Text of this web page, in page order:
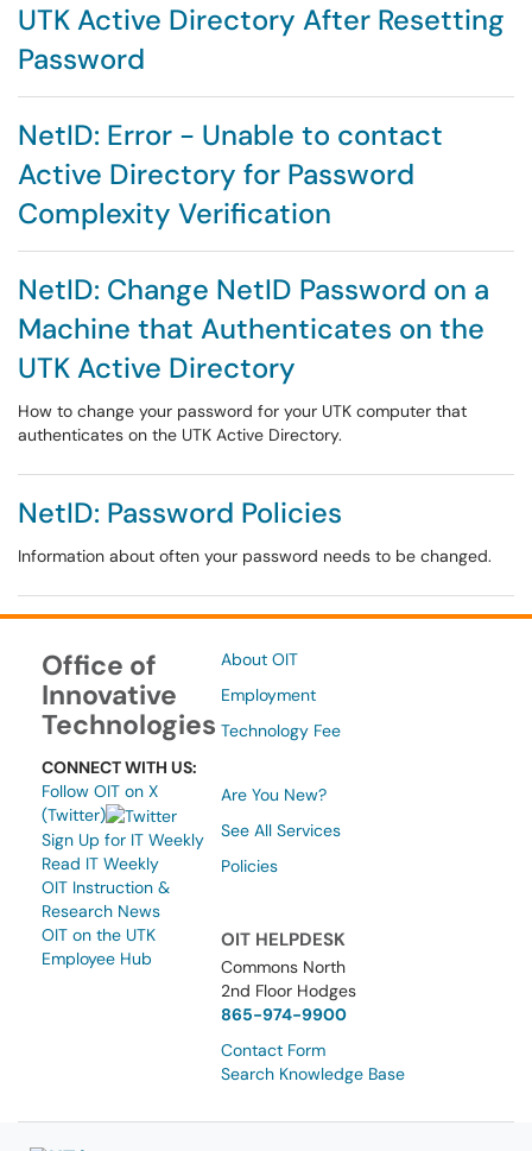
UTK Active Directory After Resetting
Password
NetID: Error - Unable to contact
Active Directory for Password
Complexity Verification
NetID: Change NetID Password on a
Machine that Authenticates on the
UTK Active Directory
How to change your password for your UTK computer that
authenticates on the UTK Active Directory.
NetID: Password Policies
Information about often your password needs to be changed.
Office of
Innovative
Technologies
CONNECT WITH US:
Follow OIT on X
(Twitter)
Sign Up for IT Weekly
Read IT Weekly
OIT Instruction &
Research News
OIT on the UTK
Employee Hub
About OIT
Employment
Technology Fee
Are You New?
See All Services
Policies
OIT HELPDESK
Commons North
2nd Floor Hodges
865-974-9900
Contact Form
Search Knowledge Base